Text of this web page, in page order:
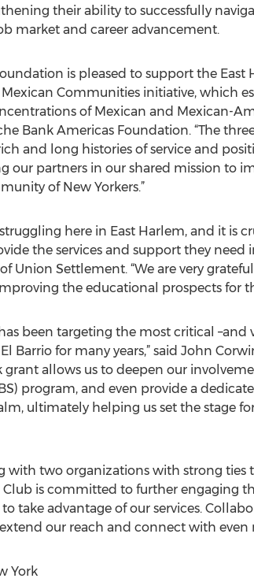
their ability to successfully
market and career advancement.
is pleased to support the
Communities initiative, which
of Mexican and Mexican-
Bank Americas Foundation. “The
and long histories of service and
our partners in our shared mission to
of New Yorkers.”
here in East Harlem, and it is
the services and support they need
Union Settlement. “We are very
the educational prospects for
been targeting the most critical
Barrio for many years,” said John
grant allows us to deepen our
program, and even provide a
ultimately helping us set the stage
with two organizations with strong ties
Club is committed to further
take advantage of our services.
our reach and connect with even
York